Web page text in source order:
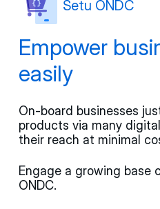
Setu ONDC
Empower
easily
On-board businesses
products via many
their reach at minimal
Engage a growing base
ONDC.